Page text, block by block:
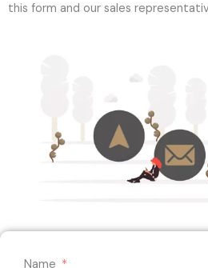
this form and our sales
Name